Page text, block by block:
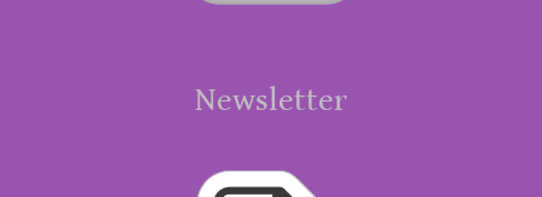
Newsletter